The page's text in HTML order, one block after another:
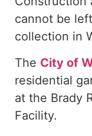
cannot be
collection in
The City of
residential
at the Brady
Facility.